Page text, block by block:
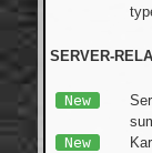
SERVER-
New
New